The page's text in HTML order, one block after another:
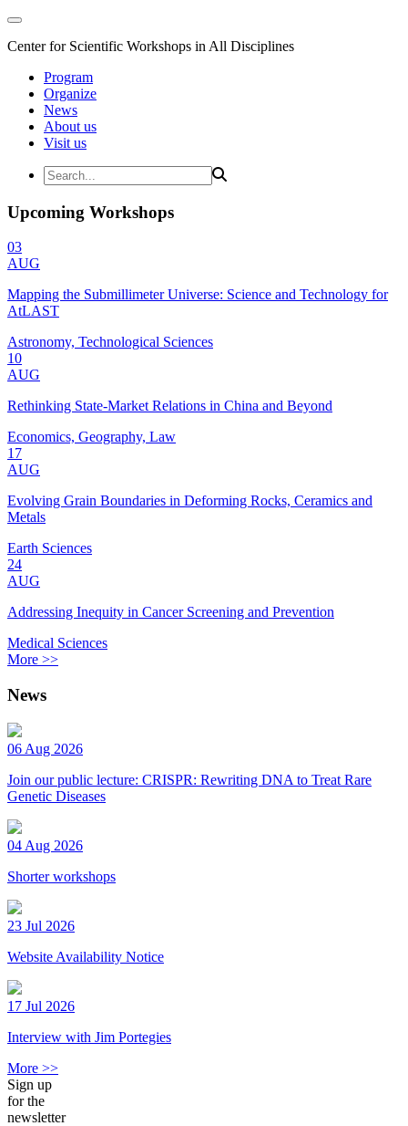
Center for Scientific Workshops in All Disciplines
Program
Organize
News
About us
Visit us
Upcoming Workshops
03
AUG
Mapping the Submillimeter Universe: Science and Technology for
AtLAST
Astronomy, Technological Sciences
10
AUG
Rethinking State-Market Relations in China and Beyond
Economics, Geography, Law
17
AUG
Evolving Grain Boundaries in Deforming Rocks, Ceramics and
Metals
Earth Sciences
24
AUG
Addressing Inequity in Cancer Screening and Prevention
Medical Sciences
More >>
News
06 Aug 2026
Join our public lecture: CRISPR: Rewriting DNA to Treat Rare
Genetic Diseases
04 Aug 2026
Shorter workshops
23 Jul 2026
Website Availability Notice
17 Jul 2026
Interview with Jim Portegies
More >>
Sign up
for the
newsletter